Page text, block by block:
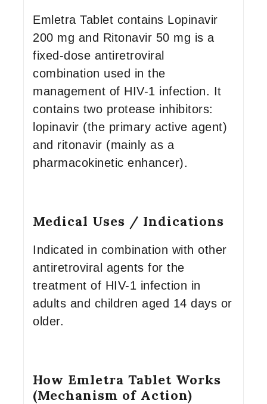
Emletra Tablet contains Lopinavir
200 mg and Ritonavir 50 mg is a
fixed-dose antiretroviral
combination used in the
management of HIV-1 infection. It
contains two protease inhibitors:
lopinavir (the primary active agent)
and ritonavir (mainly as a
pharmacokinetic enhancer).
Medical Uses / Indications
Indicated in combination with other
antiretroviral agents for the
treatment of HIV-1 infection in
adults and children aged 14 days or
older.
How Emletra Tablet Works
(Mechanism of Action)